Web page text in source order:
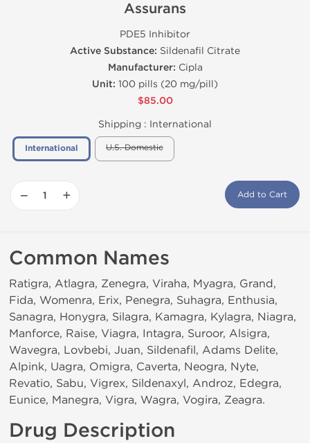
Assurans
PDE5 Inhibitor
Active Substance: Sildenafil Citrate
Manufacturer: Cipla
Unit: 100 pills (20 mg/pill)
$85.00
Shipping : International
International U.S. Domestic
− + Add to Cart
Common Names
Ratigra, Atlagra, Zenegra, Viraha, Myagra, Grand,
Fida, Womenra, Erix, Penegra, Suhagra, Enthusia,
Sanagra, Honygra, Silagra, Kamagra, Kylagra, Niagra,
Manforce, Raise, Viagra, Intagra, Suroor, Alsigra,
Wavegra, Lovbebi, Juan, Sildenafil, Adams Delite,
Alpink, Uagra, Omigra, Caverta, Neogra, Nyte,
Revatio, Sabu, Vigrex, Sildenaxyl, Androz, Edegra,
Eunice, Manegra, Vigra, Wagra, Vogira, Zeagra.
Drug Description